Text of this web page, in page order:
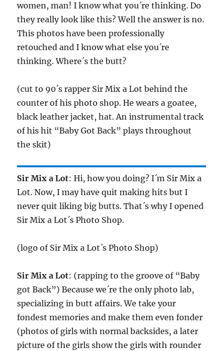
women, man! I know what you´re thinking. Do
they really look like this? Well the answer is no.
This photos have been professionally
retouched and I know what else you´re
thinking. Where´s the butt?
(cut to 90´s rapper Sir Mix a Lot behind the
counter of his photo shop. He wears a goatee,
black leather jacket, hat. An instrumental track
of his hit “Baby Got Back” plays throughout
the skit)
Sir Mix a Lot: Hi, how you doing? I´m Sir Mix a
Lot. Now, I may have quit making hits but I
never quit liking big butts. That´s why I opened
Sir Mix a Lot´s Photo Shop.
(logo of Sir Mix a Lot´s Photo Shop)
Sir Mix a Lot: (rapping to the groove of “Baby
got Back”) Because we´re the only photo lab,
specializing in butt affairs. We take your
fondest memories and make them even fonder
(photos of girls with normal backsides, a later
picture of the girls show the girls with rounder